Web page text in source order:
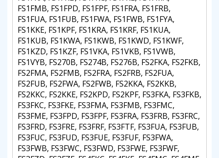
FS1FMB, FS1FPD, FS1FPF, FS1FRA, FS1FRB,
FS1FUA, FS1FUB, FS1FWA, FS1FWB, FS1FYA,
FS1KKE, FS1KPF, FS1KRA, FS1KRF, FS1KUA,
FS1KUB, FS1KWA, FS1KWB, FS1KWD, FS1KWF,
FS1KZD, FS1KZF, FS1VKA, FS1VKB, FS1VWB,
FS1VYB, FS270B, FS274B, FS276B, FS2FKA, FS2FKB,
FS2FMA, FS2FMB, FS2FRA, FS2FRB, FS2FUA,
FS2FUB, FS2FWA, FS2FWB, FS2KKA, FS2KKB,
FS2KKC, FS2KKE, FS2KPD, FS2KPF, FS3FKA, FS3FKB,
FS3FKC, FS3FKE, FS3FMA, FS3FMB, FS3FMC,
FS3FME, FS3FPD, FS3FPF, FS3FRA, FS3FRB, FS3FRC,
FS3FRD, FS3FRE, FS3FRF, FS3FTF, FS3FUA, FS3FUB,
FS3FUC, FS3FUD, FS3FUE, FS3FUF, FS3FWA,
FS3FWB, FS3FWC, FS3FWD, FS3FWE, FS3FWF,